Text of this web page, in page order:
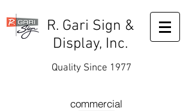
R. Gari Sign &
Display, Inc.
Quality Since 1977
commercial